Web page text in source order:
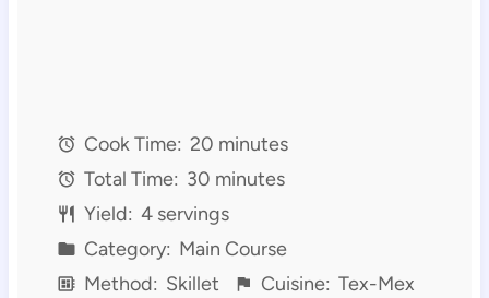
Cook Time: 20 minutes
Total Time: 30 minutes
Yield: 4 servings
Category: Main Course
Method: Skillet Cuisine: Tex-Mex